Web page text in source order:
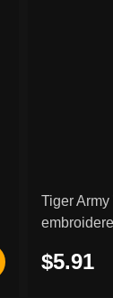
Tiger
$5.91